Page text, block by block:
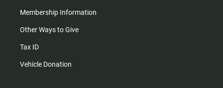
Membership Information
Other Ways to Give
Tax ID
Vehicle Donation